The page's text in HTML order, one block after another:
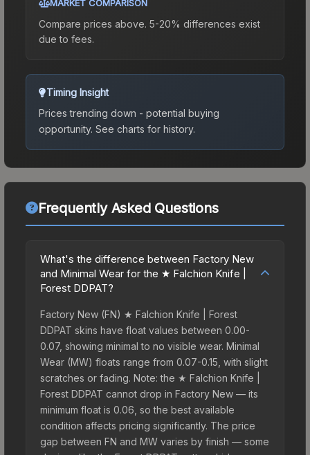
MARKET COMPARISON
Compare prices above. 5-20% differences exist
due to fees.
Timing Insight
Prices trending down - potential buying
opportunity. See charts for history.
Frequently Asked Questions
What's the difference between Factory New
and Minimal Wear for the ★ Falchion Knife |
Forest DDPAT?
Factory New (FN) ★ Falchion Knife | Forest
DDPAT skins have float values between 0.00-
0.07, showing minimal to no visible wear. Minimal
Wear (MW) floats range from 0.07-0.15, with slight
scratches or fading. Note: the ★ Falchion Knife |
Forest DDPAT cannot drop in Factory New — its
minimum float is 0.06, so the best available
condition affects pricing significantly. The price
gap between FN and MW varies by finish — some